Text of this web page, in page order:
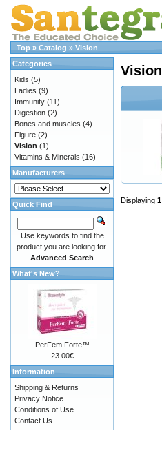
Top » Catalog » Vision
Vision
Displaying 1
Categories
Kids (5)
Ladies (9)
Immunity (11)
Digestion (2)
Bones and muscles (4)
Figure (2)
Vision (1)
Vitamins & Minerals (16)
Manufacturers
Quick Find
Use keywords to find the
product you are looking for.
Advanced Search
What's New?
PerFem Forte™
23.00€
Information
Shipping & Returns
Privacy Notice
Conditions of Use
Contact Us